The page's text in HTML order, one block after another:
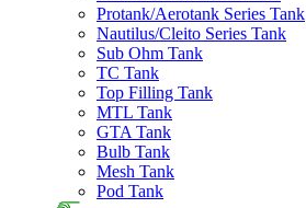
Protank/Aerotank Series Tank
Nautilus/Cleito Series Tank
Sub Ohm Tank
TC Tank
Top Filling Tank
MTL Tank
GTA Tank
Bulb Tank
Mesh Tank
Pod Tank